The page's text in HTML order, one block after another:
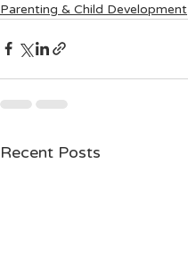
Parenting & Child Development
Recent Posts